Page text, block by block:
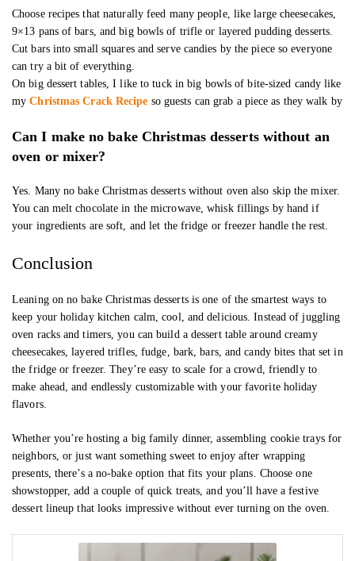
Choose recipes that naturally feed many people, like large cheesecakes,
9×13 pans of bars, and big bowls of trifle or layered pudding desserts.
Cut bars into small squares and serve candies by the piece so everyone
can try a bit of everything.
On big dessert tables, I like to tuck in big bowls of bite-sized candy like
myChristmas Crack Recipe so guests can grab a piece as they walk by
Can I make no bake Christmas desserts without an
oven or mixer?
Yes. Many no bake Christmas desserts without oven also skip the mixer.
You can melt chocolate in the microwave, whisk fillings by hand if
your ingredients are soft, and let the fridge or freezer handle the rest.
Conclusion
Leaning on no bake Christmas desserts is one of the smartest ways to
keep your holiday kitchen calm, cool, and delicious. Instead of juggling
oven racks and timers, you can build a dessert table around creamy
cheesecakes, layered trifles, fudge, bark, bars, and candy bites that set in
the fridge or freezer. They’re easy to scale for a crowd, friendly to
make ahead, and endlessly customizable with your favorite holiday
flavors.
Whether you’re hosting a big family dinner, assembling cookie trays for
neighbors, or just want something sweet to enjoy after wrapping
presents, there’s a no-bake option that fits your plans. Choose one
showstopper, add a couple of quick treats, and you’ll have a festive
dessert lineup that looks impressive without ever turning on the oven.